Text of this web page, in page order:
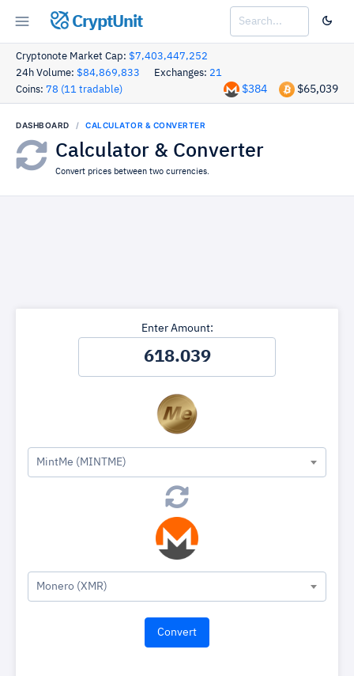
CryptUnit
Cryptonote Market Cap: $7,403,447,252
24h Volume: $84,869,833 Exchanges: 21
Coins: 78 (11 tradable) $65,039
$384
DASHBOARD CALCULATOR & CONVERTER
Calculator & Converter
Convert prices between two currencies.
Enter Amount:
MintMe (MINTME)
Monero (XMR)